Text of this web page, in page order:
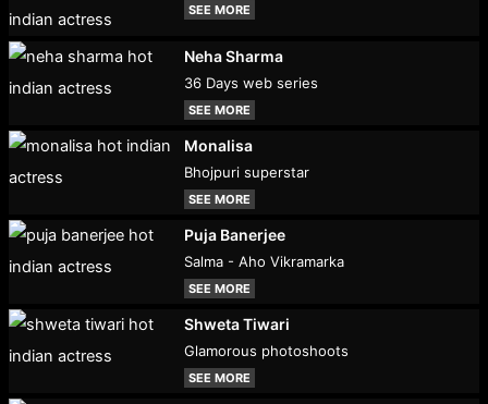
SEE MORE
Neha Sharma
36 Days web series
SEE MORE
Monalisa
Bhojpuri superstar
SEE MORE
Puja Banerjee
Salma - Aho Vikramarka
SEE MORE
Shweta Tiwari
Glamorous photoshoots
SEE MORE